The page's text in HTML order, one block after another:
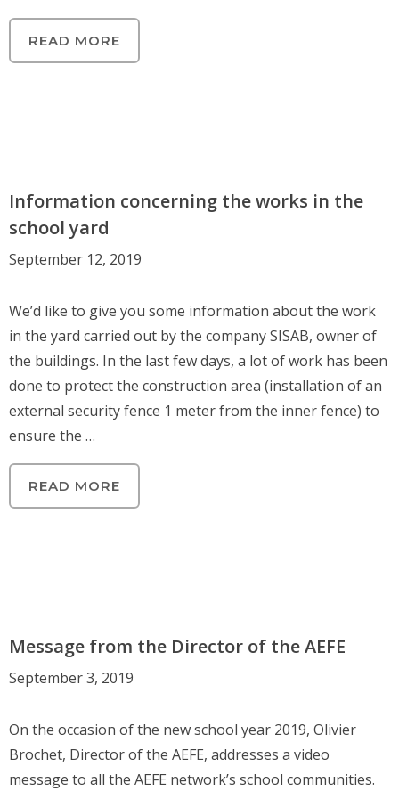
READ MORE
Information concerning the works in the
school yard
September 12, 2019
We’d like to give you some information about the work
in the yard carried out by the company SISAB, owner of
the buildings. In the last few days, a lot of work has been
done to protect the construction area (installation of an
external security fence 1 meter from the inner fence) to
ensure the …
READ MORE
Message from the Director of the AEFE
September 3, 2019
On the occasion of the new school year 2019, Olivier
Brochet, Director of the AEFE, addresses a video
message to all the AEFE network’s school communities.